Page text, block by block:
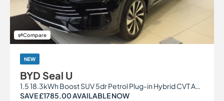
Compare
NEW
BYD Seal U
1.5 18.3kWh Boost SUV 5dr Petrol Plug-in Hybrid CVT Auto Euro 6 (s/s) (217 ps)
SAVE £1785.00 AVAILABLE NOW